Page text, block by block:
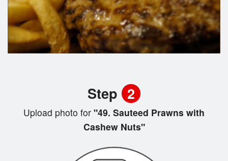
Step 2
Upload photo for "49. Sauteed Prawns with
Cashew Nuts"